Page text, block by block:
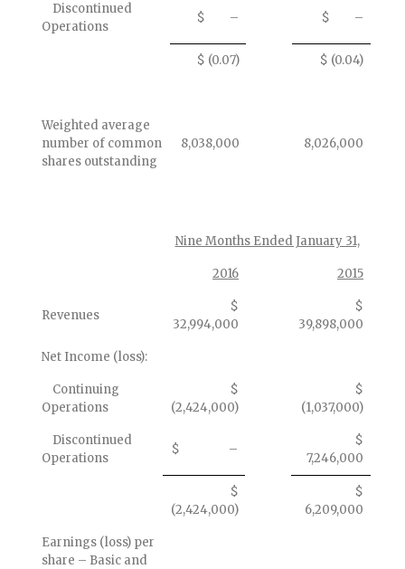
Discontinued
Operations
$ – $ –
$ (0.07) $ (0.04)
Weighted average
number of common
shares outstanding
8,038,000 8,026,000
Nine Months Ended January 31,
2016 2015
Revenues
$
32,994,000
$
39,898,000
Net Income (loss):
Continuing
Operations
$
(2,424,000)
$
(1,037,000)
Discontinued
Operations
$ –
$
7,246,000
$
(2,424,000)
$
6,209,000
Earnings (loss) per
share – Basic and